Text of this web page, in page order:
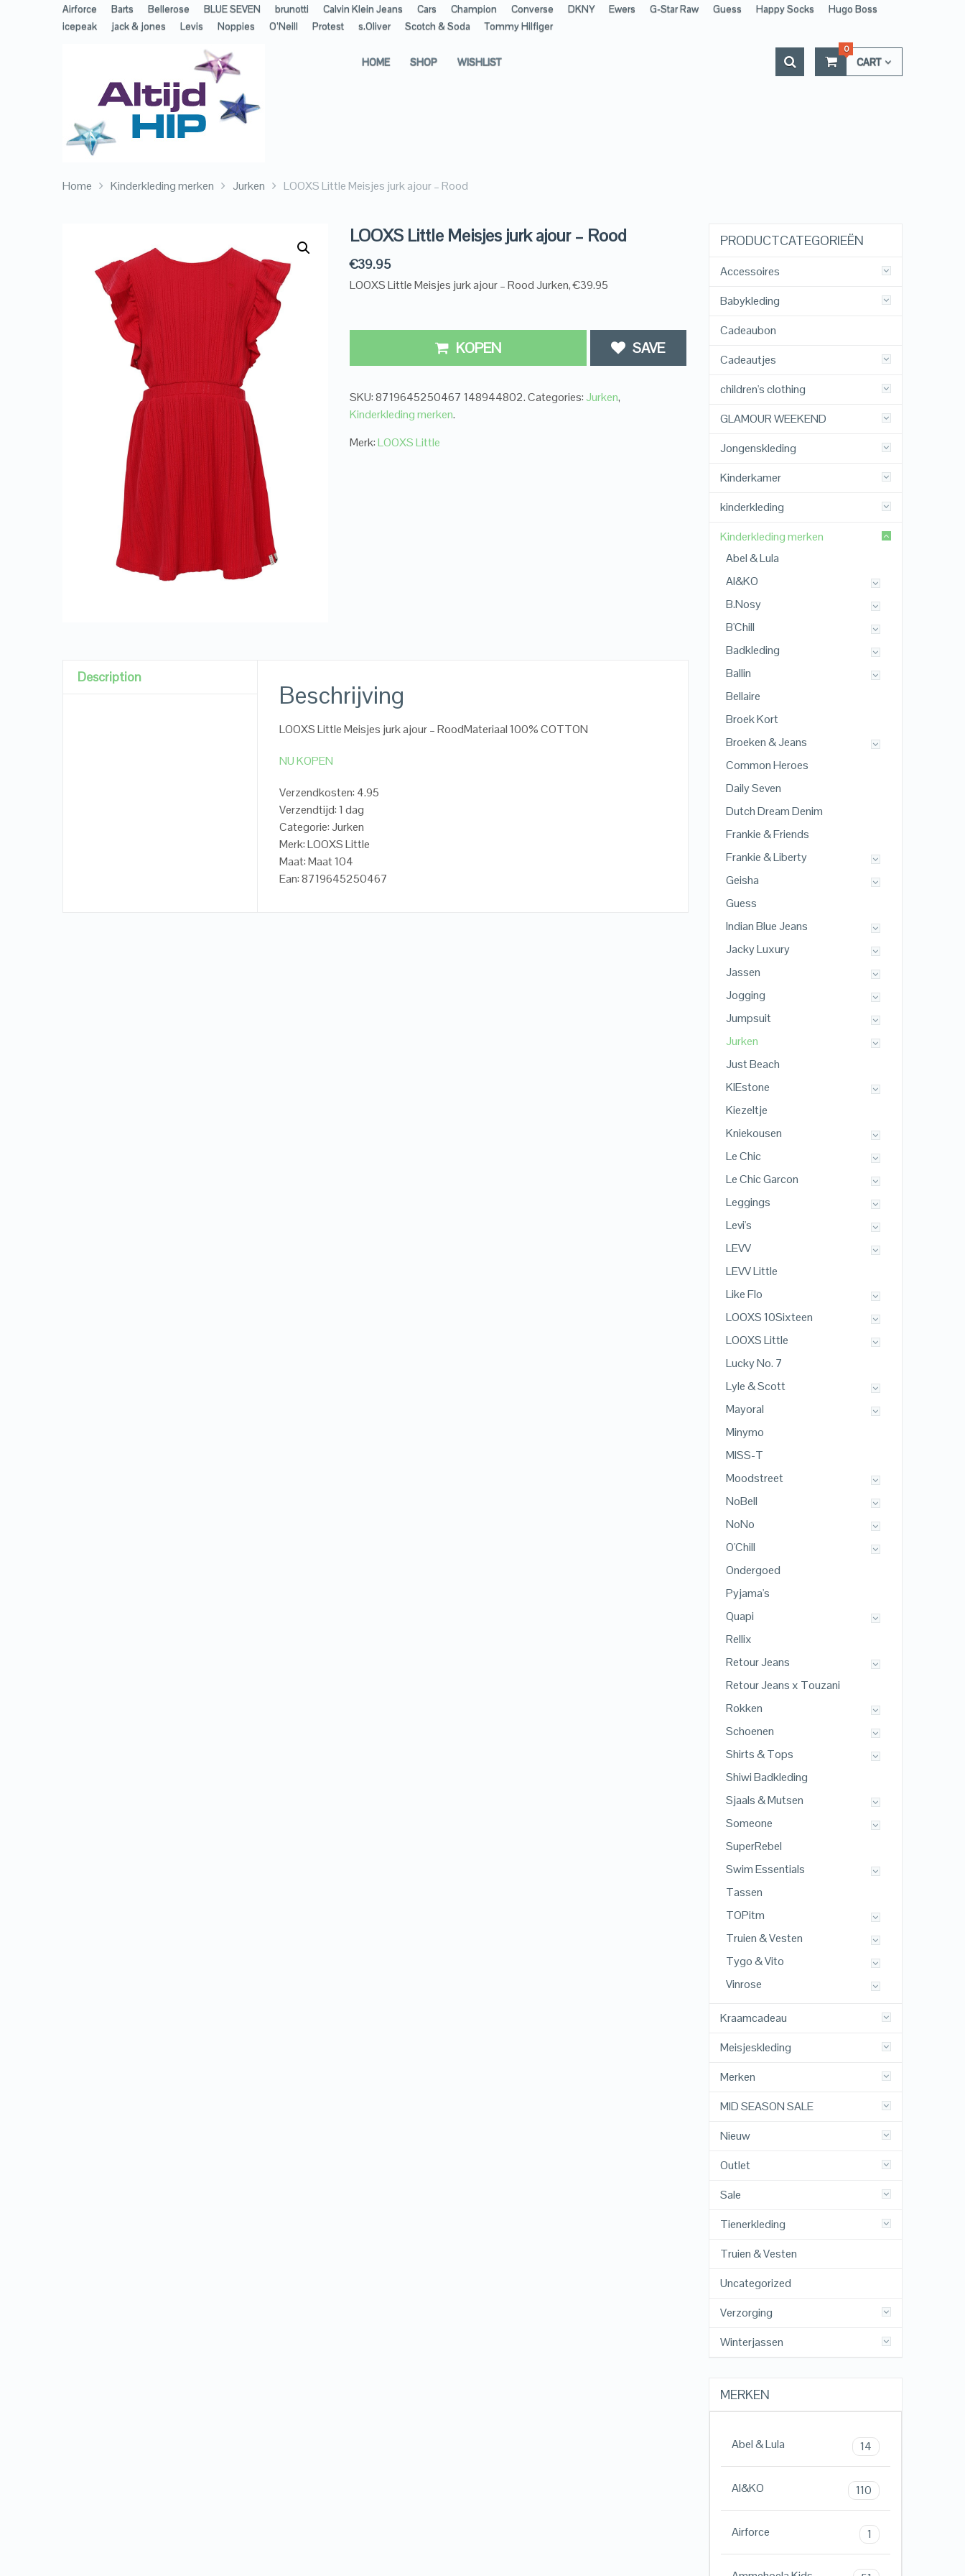
Airforce Barts Bellerose BLUE SEVEN brunotti Calvin Klein Jeans Cars Champion Converse DKNY Ewers G-Star Raw Guess Happy Socks
Hugo Boss
icepeak
jack & jones Levis Noppies O’Neill Protest s.Oliver Scotch & Soda Tommy Hilfiger
HOME SHOP WISHLIST CART
0
Home Kinderkleding merken Jurken LOOXS Little Meisjes jurk ajour – Rood
LOOXS Little Meisjes jurk ajour – Rood
€39.95
LOOXS Little Meisjes jurk ajour – Rood Jurken, €39.95
KOPEN SAVE
SKU:8719645250467 148944802.Categories: Jurken,
Kinderkleding merken.
Merk:LOOXS Little
Description
Beschrijving
LOOXS Little Meisjes jurk ajour – RoodMateriaal 100% COTTON
NU KOPEN
Verzendkosten: 4.95
Verzendtijd: 1 dag
Categorie: Jurken
Merk: LOOXS Little
Maat: Maat 104
Ean: 8719645250467
PRODUCTCATEGORIEËN
Accessoires
Babykleding
Cadeaubon
Cadeautjes
children's clothing
GLAMOUR WEEKEND
Jongenskleding
Kinderkamer
kinderkleding
Kinderkleding merken
Abel & Lula
AI&KO
B.Nosy
B'Chill
Badkleding
Ballin
Bellaire
Broek Kort
Broeken & Jeans
Common Heroes
Daily Seven
Dutch Dream Denim
Frankie & Friends
Frankie & Liberty
Geisha
Guess
Indian Blue Jeans
Jacky Luxury
Jassen
Jogging
Jumpsuit
Jurken
Just Beach
KIEstone
Kiezeltje
Kniekousen
Le Chic
Le Chic Garcon
Leggings
Levi's
LEVV
LEVV Little
Like Flo
LOOXS 10Sixteen
LOOXS Little
Lucky No. 7
Lyle & Scott
Mayoral
Minymo
MISS-T
Moodstreet
NoBell
NoNo
O'Chill
Ondergoed
Pyjama's
Quapi
Rellix
Retour Jeans
Retour Jeans x Touzani
Rokken
Schoenen
Shirts & Tops
Shiwi Badkleding
Sjaals & Mutsen
Someone
SuperRebel
Swim Essentials
Tassen
TOPitm
Truien & Vesten
Tygo & Vito
Vinrose
Kraamcadeau
Meisjeskleding
Merken
MID SEASON SALE
Nieuw
Outlet
Sale
Tienerkleding
Truien & Vesten
Uncategorized
Verzorging
Winterjassen
MERKEN
Abel & Lula 14
AI&KO 110
Airforce 1